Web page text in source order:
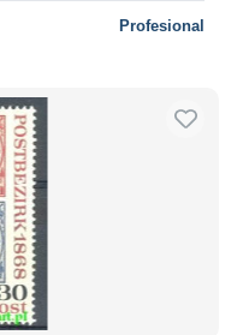
Profesional